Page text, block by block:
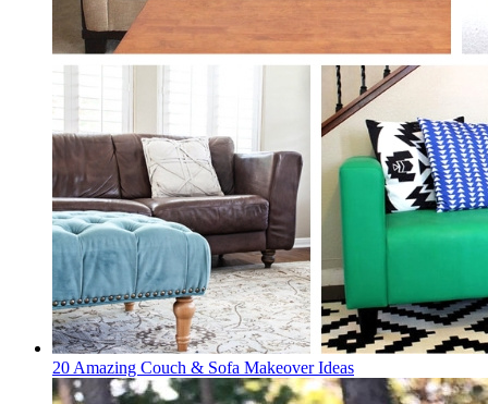
20 Amazing Couch & Sofa Makeover Ideas